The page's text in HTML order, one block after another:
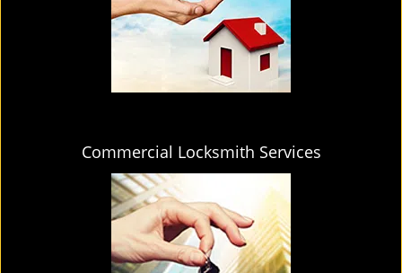
Commercial Locksmith Services